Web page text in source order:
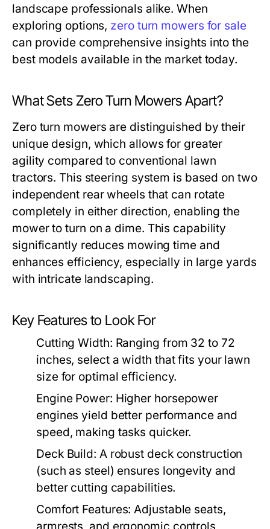
landscape professionals alike. When
exploring options, zero turn mowers for sale
can provide comprehensive insights into the
best models available in the market today.
What Sets Zero Turn Mowers Apart?
Zero turn mowers are distinguished by their
unique design, which allows for greater
agility compared to conventional lawn
tractors. This steering system is based on two
independent rear wheels that can rotate
completely in either direction, enabling the
mower to turn on a dime. This capability
significantly reduces mowing time and
enhances efficiency, especially in large yards
with intricate landscaping.
Key Features to Look For
Cutting Width: Ranging from 32 to 72
inches, select a width that fits your lawn
size for optimal efficiency.
Engine Power: Higher horsepower
engines yield better performance and
speed, making tasks quicker.
Deck Build: A robust deck construction
(such as steel) ensures longevity and
better cutting capabilities.
Comfort Features: Adjustable seats,